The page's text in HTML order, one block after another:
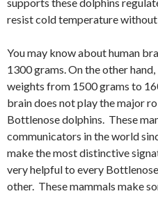
supports these dolphins
resist cold temperature
You may know about human
1300 grams. On the other
weights from 1500 grams to
brain does not play the major
Bottlenose dolphins. These
communicators in the world
make the most distinctive
very helpful to every
other. These mammals make